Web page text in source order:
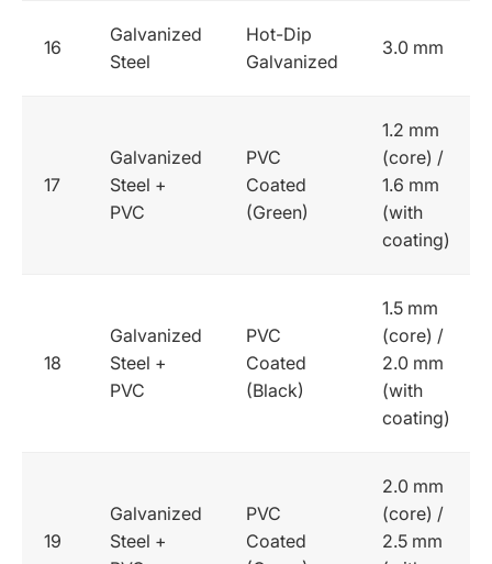
16
Galvanized
Steel
Hot-Dip
Galvanized
3.0 mm
17
Galvanized
Steel +
PVC
PVC
Coated
(Green)
1.2 mm
(core) /
1.6 mm
(with
coating)
18
Galvanized
Steel +
PVC
PVC
Coated
(Black)
1.5 mm
(core) /
2.0 mm
(with
coating)
19
Galvanized
Steel +
PVC
Coated
2.0 mm
(core) /
2.5 mm